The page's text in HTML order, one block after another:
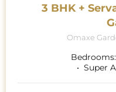
3 BHK +
Omaxe
Bedrooms:
Super